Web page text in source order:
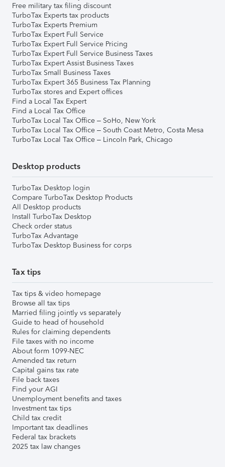
Free military tax filing discount
TurboTax Experts tax products
TurboTax Experts Premium
TurboTax Expert Full Service
TurboTax Expert Full Service Pricing
TurboTax Expert Full Service Business Taxes
TurboTax Expert Assist Business Taxes
TurboTax Small Business Taxes
TurboTax Expert 365 Business Tax Planning
TurboTax stores and Expert offices
Find a Local Tax Expert
Find a Local Tax Office
TurboTax Local Tax Office – SoHo, New York
TurboTax Local Tax Office – South Coast Metro, Costa Mesa
TurboTax Local Tax Office – Lincoln Park, Chicago
Desktop products
TurboTax Desktop login
Compare TurboTax Desktop Products
All Desktop products
Install TurboTax Desktop
Check order status
TurboTax Advantage
TurboTax Desktop Business for corps
Tax tips
Tax tips & video homepage
Browse all tax tips
Married filing jointly vs separately
Guide to head of household
Rules for claiming dependents
File taxes with no income
About form 1099-NEC
Amended tax return
Capital gains tax rate
File back taxes
Find your AGI
Unemployment benefits and taxes
Investment tax tips
Child tax credit
Important tax deadlines
Federal tax brackets
2025 tax law changes